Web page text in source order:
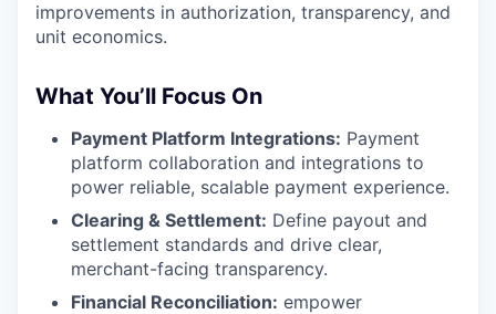
improvements in authorization, transparency, and
unit economics.
What You’ll Focus On
Payment Platform Integrations: Payment
platform collaboration and integrations to
power reliable, scalable payment experience.
Clearing & Settlement: Define payout and
settlement standards and drive clear,
merchant-facing transparency.
Financial Reconciliation: empower